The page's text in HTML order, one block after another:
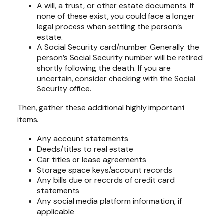
A will, a trust, or other estate documents. If
none of these exist, you could face a longer
legal process when settling the person’s
estate.
A Social Security card/number. Generally, the
person’s Social Security number will be retired
shortly following the death. If you are
uncertain, consider checking with the Social
Security office.
Then, gather these additional highly important
items.
Any account statements
Deeds/titles to real estate
Car titles or lease agreements
Storage space keys/account records
Any bills due or records of credit card
statements
Any social media platform information, if
applicable